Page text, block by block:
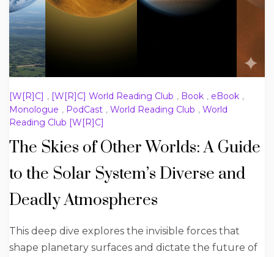
[W[R]C] , [W[R]C] World Reading Club , Book , eBook ,
Monologue , PodCast , World Reading Club , World
Reading Club [W[R]C]
The Skies of Other Worlds: A Guide
to the Solar System’s Diverse and
Deadly Atmospheres
This deep dive explores the invisible forces that
shape planetary surfaces and dictate the future of